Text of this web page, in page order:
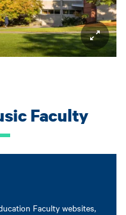
Faculty
Faculty websites,